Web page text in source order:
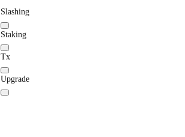
Slashing
Staking
Tx
Upgrade